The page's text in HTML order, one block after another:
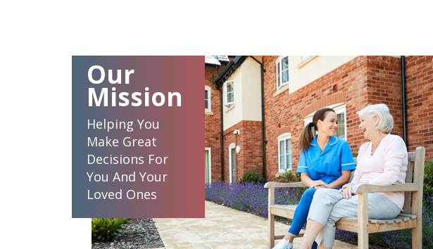
Our
Mission
Helping You
Make Great
Decisions For
You And Your
Loved Ones